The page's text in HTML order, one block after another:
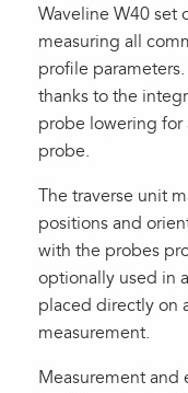
Waveline W40 set
measuring all
profile
thanks to the
probe lowering
probe.
The traverse unit
positions and
with the probes
optionally used in
placed directly on
measurement.
Measurement and